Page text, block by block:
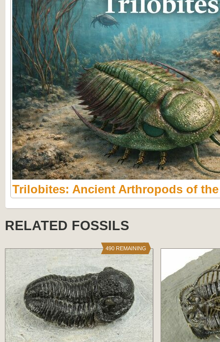
Trilobites: Ancient Arthropods of the
RELATED FOSSILS
490 REMAINING